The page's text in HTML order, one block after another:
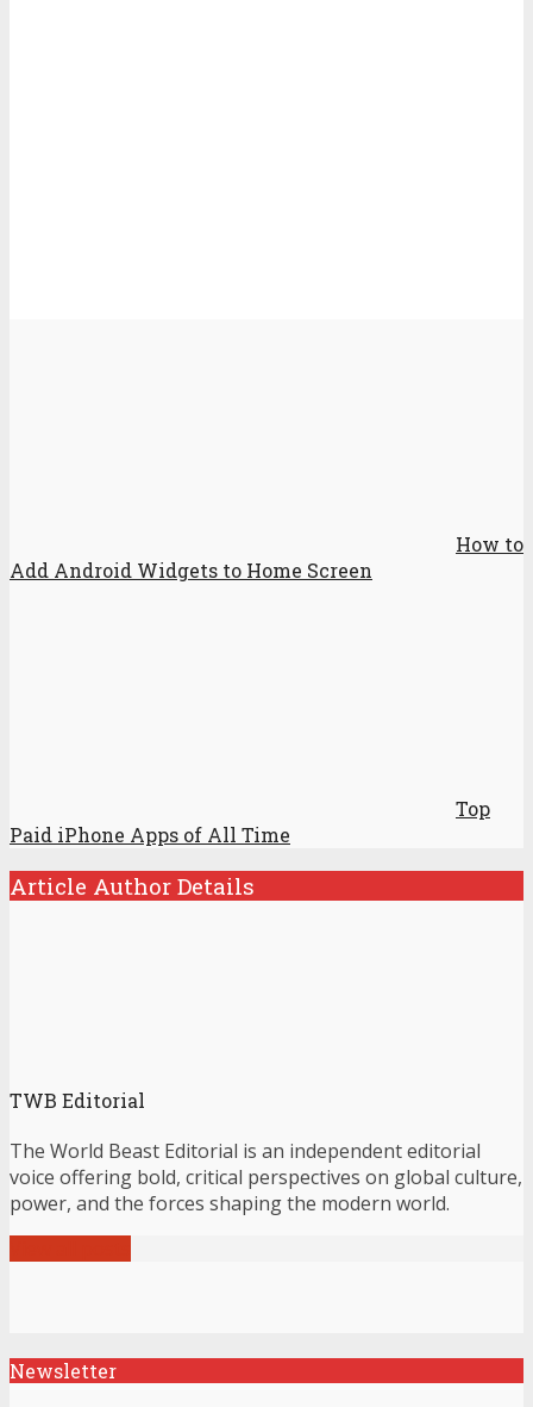
How to
Add Android Widgets to Home Screen
Top
Paid iPhone Apps of All Time
Article Author Details
TWB Editorial
The World Beast Editorial is an independent editorial
voice offering bold, critical perspectives on global culture,
power, and the forces shaping the modern world.
Newsletter